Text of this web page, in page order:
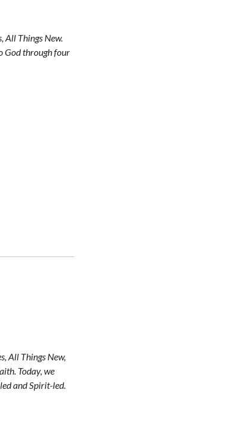
All Things New.
God through four
All Things New,
Today, we
and Spirit-led.